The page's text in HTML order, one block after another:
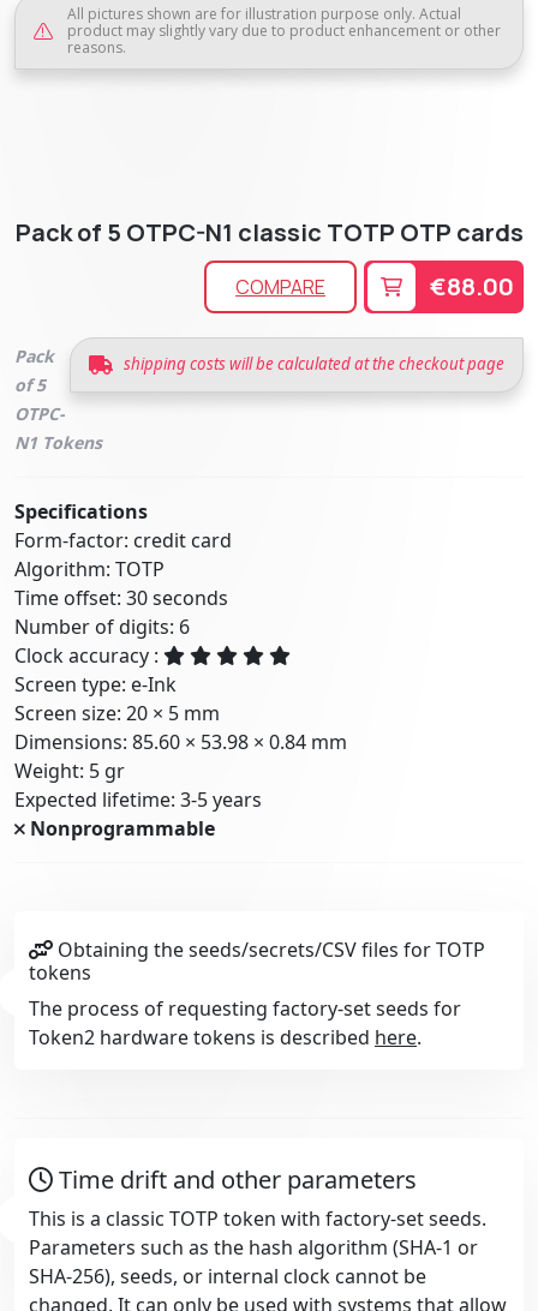
All pictures shown are for illustration purpose only. Actual
product may slightly vary due to product enhancement or other
reasons.
Pack of 5 OTPC-N1 classic TOTP OTP cards
COMPARE €88.00
shipping costs will be calculated at the checkout page
Pack
of 5
OTPC-
N1 Tokens
Specifications
Form-factor: credit card
Algorithm: TOTP
Time offset: 30 seconds
Number of digits: 6
Clock accuracy :
Screen type: e-Ink
Screen size: 20 × 5 mm
Dimensions: 85.60 × 53.98 × 0.84 mm
Weight: 5 gr
Expected lifetime: 3-5 years
Nonprogrammable
Obtaining the seeds/secrets/CSV files for TOTP
tokens
The process of requesting factory-set seeds for
Token2 hardware tokens is described here.
Time drift and other parameters
This is a classic TOTP token with factory-set seeds.
Parameters such as the hash algorithm (SHA-1 or
SHA-256), seeds, or internal clock cannot be
changed. It can only be used with systems that allow